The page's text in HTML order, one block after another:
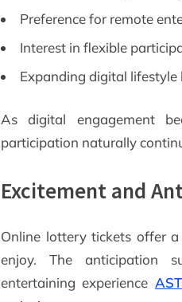
Preference for remote
Interest in flexible
Expanding digital lifestyle
As digital engagement
participation naturally
Excitement and
Online lottery tickets offer
enjoy. The anticipation
entertaining experience